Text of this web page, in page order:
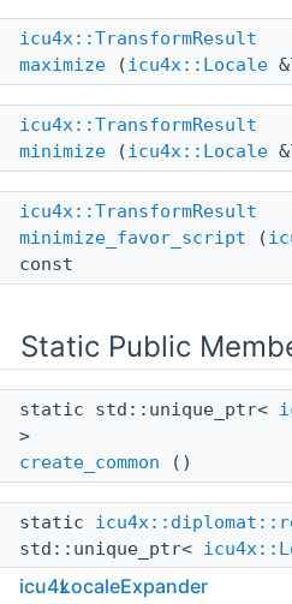
icu4x::TransformResult
maximize (icu4x::Locale
icu4x::TransformResult
minimize (icu4x::Locale
icu4x::TransformResult
minimize_favor_script (
const
Static Public
static std::unique_ptr<
>
create_common ()
static
std::unique_ptr<
icu4x::DataError>
icu4xLocaleExpander